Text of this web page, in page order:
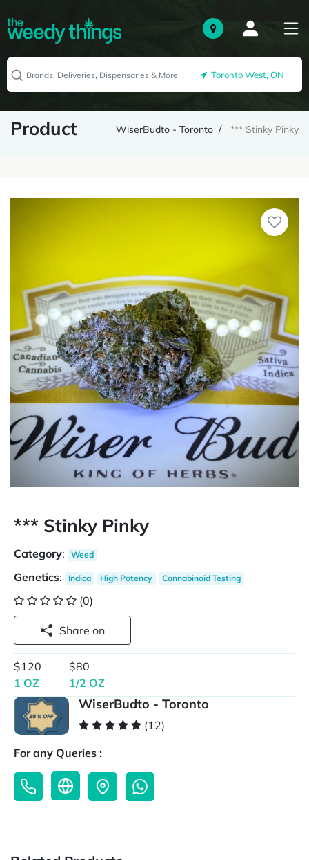
Toronto West, ON
Product WiserBudto - Toronto *** Stinky Pinky
*** Stinky Pinky
Category: Weed
Genetics: Indica High Potency Cannabinoid Testing
(0)
Share on
$120
1 OZ
$80
1/2 OZ
WiserBudto - Toronto
(12)
For any Queries :